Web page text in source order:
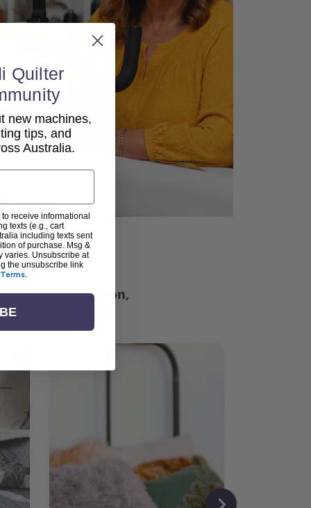
for inspiration,
and community.
Quilter
new machines,
tips, and
Australia.
receive informational
texts (e.g., cart
including texts sent
of purchase. Msg &
varies. Unsubscribe at
the unsubscribe link
Terms